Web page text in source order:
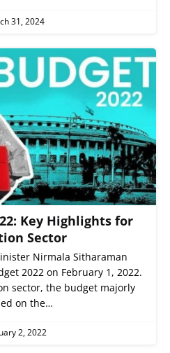
31, 2024
Key Highlights for
Sector
Nirmala Sitharaman
2022 on February 1, 2022.
sector, the budget majorly
on the…
2, 2022